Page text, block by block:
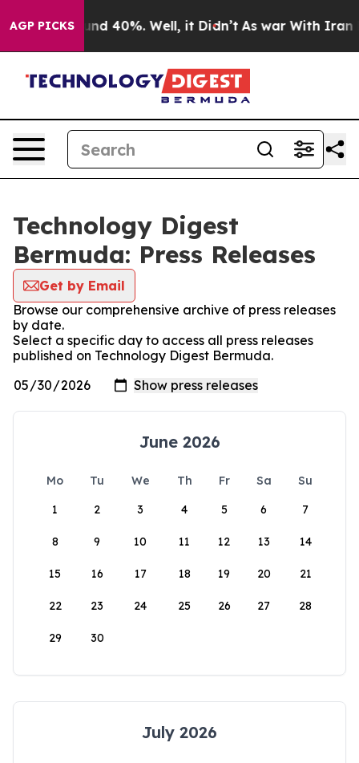
AGP PICKS
Around 40%. Well, it Didn’t As war With Iran
Technology Digest
Bermuda: Press Releases
Get by Email
Browse our comprehensive archive of press releases
by date.
Select a specific day to access all press releases
published on Technology Digest Bermuda.
June 2026
Mo Tu We Th Fr Sa
Su
1
2 3 4 5 6 7
8 9 10 11 12 13 14
15 16 17 18 19 20 21
22 23 24 25 26 27 28
29 30
July 2026